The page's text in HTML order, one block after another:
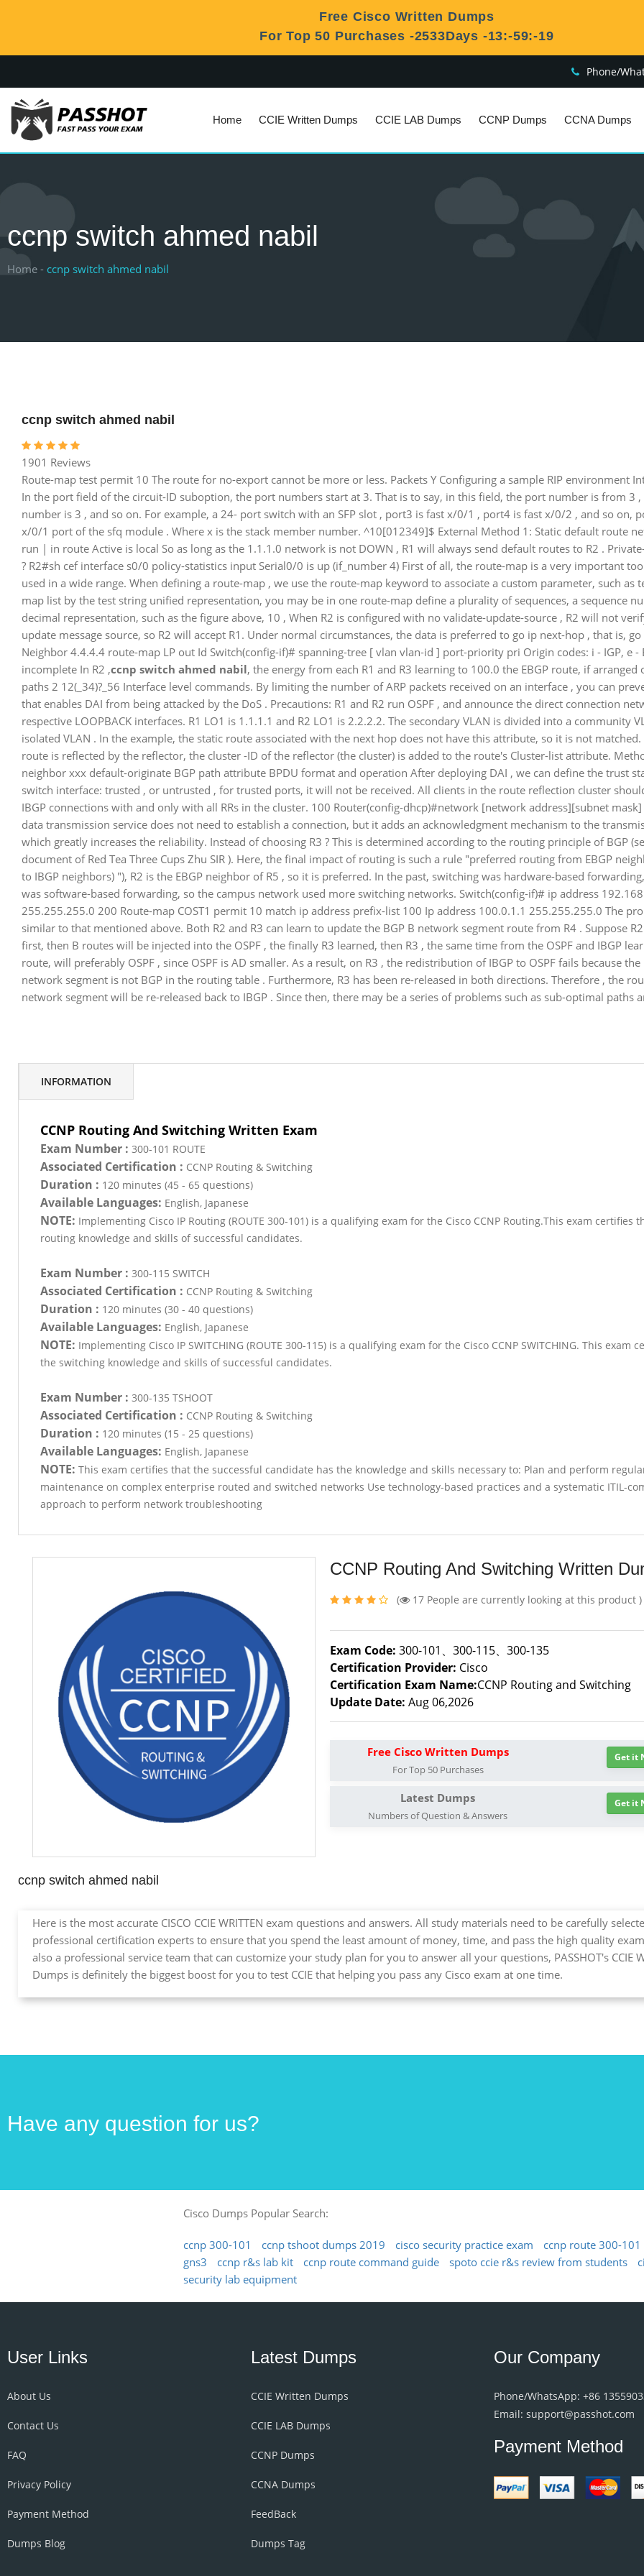
Free Cisco Written Dumps
For Top 50 Purchases -2533Days -13:-59:-20
Phone/
Home CCIE Written Dumps CCIE LAB Dumps CCNP Dumps CCNA Dumps
ccnp switch ahmed nabil
Home - ccnp switch ahmed nabil
ccnp switch ahmed nabil
1901 Reviews
Route-map test permit 10 The route for no-export cannot be more or less. Packets Y Configuring a sample RIP environment
In the port field of the circuit-ID suboption, the port numbers start at 3. That is to say, in this field, the port number is from 3
number is 3 , and so on. For example, a 24- port switch with an SFP slot , port3 is fast x/0/1 , port4 is fast x/0/2 , and so on,
x/0/1 port of the sfq module . Where x is the stack member number. ^10[012349]$ External Method 1: Static default route
run | in route Active is local So as long as the 1.1.1.0 network is not DOWN , R1 will always send default routes to R2 .
? R2#sh cef interface s0/0 policy-statistics input Serial0/0 is up (if_number 4) First of all, the route-map is a very important
used in a wide range. When defining a route-map , we use the route-map keyword to associate a custom parameter, such as
map list by the test string unified representation, you may be in one route-map define a plurality of sequences, a sequence
decimal representation, such as the figure above, 10 , When R2 is configured with no validate-update-source , R2 will not
update message source, so R2 will accept R1. Under normal circumstances, the data is preferred to go ip next-hop , that is, go
Neighbor 4.4.4.4 route-map LP out Id Switch(config-if)# spanning-tree [ vlan vlan-id ] port-priority pri Origin codes: i - IGP, e -
incomplete In R2 ,ccnp switch ahmed nabil, the energy from each R1 and R3 learning to 100.0 the EBGP route, if
paths 2 12(_34)?_56 Interface level commands. By limiting the number of ARP packets received on an interface , you can
that enables DAI from being attacked by the DoS . Precautions: R1 and R2 run OSPF , and announce the direct connection
respective LOOPBACK interfaces. R1 LO1 is 1.1.1.1 and R2 LO1 is 2.2.2.2. The secondary VLAN is divided into a community
isolated VLAN . In the example, the static route associated with the next hop does not have this attribute, so it is not matched.
route is reflected by the reflector, the cluster -ID of the reflector (the cluster) is added to the route's Cluster-list attribute.
neighbor xxx default-originate BGP path attribute BPDU format and operation After deploying DAI , we can define the trust
switch interface: trusted , or untrusted , for trusted ports, it will not be received. All clients in the route reflection cluster
IBGP connections with and only with all RRs in the cluster. 100 Router(config-dhcp)#network [network address][subnet
data transmission service does not need to establish a connection, but it adds an acknowledgment mechanism to the
which greatly increases the reliability. Instead of choosing R3 ? This is determined according to the routing principle of BGP
document of Red Tea Three Cups Zhu SIR ). Here, the final impact of routing is such a rule "preferred routing from EBGP
to IBGP neighbors) "), R2 is the EBGP neighbor of R5 , so it is preferred. In the past, switching was hardware-based
was software-based forwarding, so the campus network used more switching networks. Switch(config-if)# ip address
255.255.255.0 200 Route-map COST1 permit 10 match ip address prefix-list 100 Ip address 100.0.1.1 255.255.255.0 The
similar to that mentioned above. Both R2 and R3 can learn to update the BGP B network segment route from R4 . Suppose
first, then B routes will be injected into the OSPF , the finally R3 learned, then R3 , the same time from the OSPF and IBGP
route, will preferably OSPF , since OSPF is AD smaller. As a result, on R3 , the redistribution of IBGP to OSPF fails because
network segment is not BGP in the routing table . Furthermore, R3 has been re-released in both directions. Therefore , the
network segment will be re-released back to IBGP . Since then, there may be a series of problems such as sub-optimal paths
INFORMATION
CCNP Routing And Switching Written Exam
Exam Number : 300-101 ROUTE
Associated Certification : CCNP Routing & Switching
Duration : 120 minutes (45 - 65 questions)
Available Languages: English, Japanese
NOTE: Implementing Cisco IP Routing (ROUTE 300-101) is a qualifying exam for the Cisco CCNP Routing.This exam certifies
routing knowledge and skills of successful candidates.
Exam Number : 300-115 SWITCH
Associated Certification : CCNP Routing & Switching
Duration : 120 minutes (30 - 40 questions)
Available Languages: English, Japanese
NOTE: Implementing Cisco IP SWITCHING (ROUTE 300-115) is a qualifying exam for the Cisco CCNP SWITCHING. This exam
the switching knowledge and skills of successful candidates.
Exam Number : 300-135 TSHOOT
Associated Certification : CCNP Routing & Switching
Duration : 120 minutes (15 - 25 questions)
Available Languages: English, Japanese
NOTE: This exam certifies that the successful candidate has the knowledge and skills necessary to: Plan and perform
maintenance on complex enterprise routed and switched networks Use technology-based practices and a systematic ITIL-
approach to perform network troubleshooting
CCNP Routing And Switching Written
( 17People are currently looking at this product )
Exam Code: 300-101、300-115、300-135
Certification Provider: Cisco
Certification Exam Name:CCNP Routing and Switching
Update Date: Aug 06,2026
Free Cisco Written Dumps
For Top 50 Purchases
Get it
Latest Dumps
Numbers of Question & Answers
Get it
ccnp switch ahmed nabil
Here is the most accurate CISCO CCIE WRITTEN exam questions and answers. All study materials need to be carefully
professional certification experts to ensure that you spend the least amount of money, time, and pass the high quality
also a professional service team that can customize your study plan for you to answer all your questions, PASSHOT's CCIE
Dumps is definitely the biggest boost for you to test CCIE that helping you pass any Cisco exam at one time.
Have any question for us?
Cisco Dumps Popular Search:
ccnp 300-101 ccnp tshoot dumps 2019 cisco security practice exam ccnp route 300-101
gns3
ccnp r&s lab kit ccnp route command guide spoto ccie r&s review from students
security lab equipment
User Links
About Us
Contact Us
FAQ
Privacy Policy
Payment Method
Dumps Blog
Latest Dumps
CCIE Written Dumps
CCIE LAB Dumps
CCNP Dumps
CCNA Dumps
FeedBack
Dumps Tag
Our Company
Phone/WhatsApp: +86
Email: support@passhot.com
Payment Method